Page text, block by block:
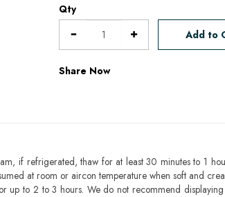
Qty
Add to
Share Now
if refrigerated, thaw for at least 30 minutes to 1
at room or aircon temperature when soft and
to 2 to 3 hours. We do not recommend